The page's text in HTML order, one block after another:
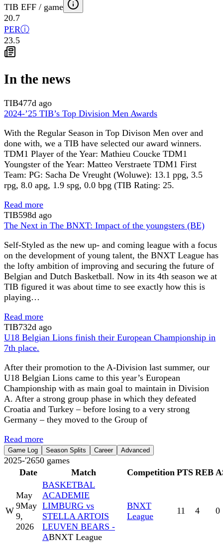
TIB EFF / game
20.7
PERⓘ
23.5
In the news
TIB477d ago
2024-’25 TIB’s Top Division Men Awards
With the Regular Season in Top Divison Men over and
done with, we a TIB have selected our award winners.
TDM1 Player of the Year: Mathieu Coucke TDM1
Youngster of the Year: Matteo Verstraete TDM1 First
Team: PG: Sacha De Vreught (Woluwe): 13.1 ppg, 3.5
rpg, 8.0 apg, 1.9 spg, 0.0 bpg (TIB Rating: 25.
Read more
TIB598d ago
The Next in The BNXT: Impact of the youngsters (BE)
Self-Styled as the new up- and coming league with a focus
on the development of young talent, the BNXT League has
the lofty ambition of improving and securing the future of
Belgian and Dutch Basketball. Now in its 4th season we at
TIB figured it was about time to see exactly how this is
playing…
Read more
TIB732d ago
U18 Belgian Lions finish their European Championship in
7th place.
After their promotion to the A-Division last summer, our
U18 Belgian Lions came to this year’s European
Championship with as main goal to maintain in Division
A. After a strong group phase in which they defeated
Croatia and Turkey – before losing to a very strong
Germany – they moved to the Group of
Read more
Game Log Season Splits Career Advanced
2025-'2650 games
Date
Match Competition PTS REB
W
May
9May
9,
2026
BASKETBAL
ACADEMIE
LIMBURG vs
STELLA ARTOIS
LEUVEN BEARS -
ABNXT League
BNXT
League
11 4 0